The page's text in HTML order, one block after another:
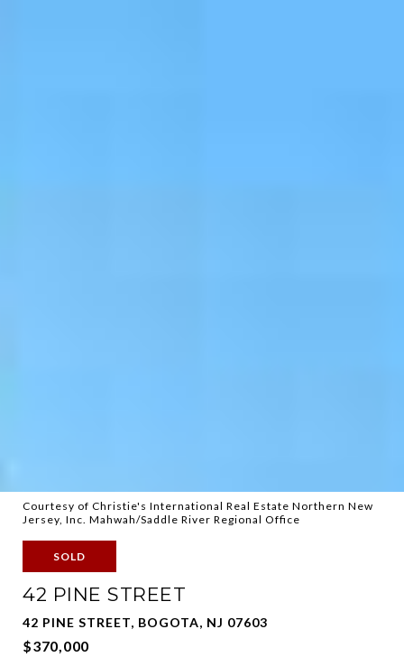
Courtesy of Christie's International Real Estate Northern New
Jersey, Inc. Mahwah/Saddle River Regional Office
SOLD
42 PINE STREET
42 PINE STREET, BOGOTA, NJ 07603
$370,000